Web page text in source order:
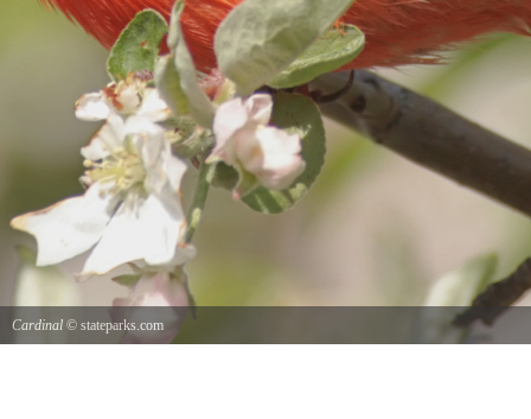
Cardinal © stateparks.com